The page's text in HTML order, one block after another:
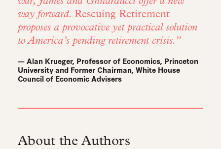
way forward. Rescuing Retirement
proposes a provocative yet practical solution
to America’s pending retirement crisis.
— Alan Krueger, Professor of Economics, Princeton
University and Former Chairman, White House
Council of Economic Advisers
About the Authors